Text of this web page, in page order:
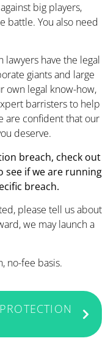
big players,
battle. You also need
lawyers have the legal
giants and large
own legal know-how,
barristers to help
are confident that our
deserve.
breach, check out
if we are running
breach.
please tell us about
we may launch a
no-fee basis.